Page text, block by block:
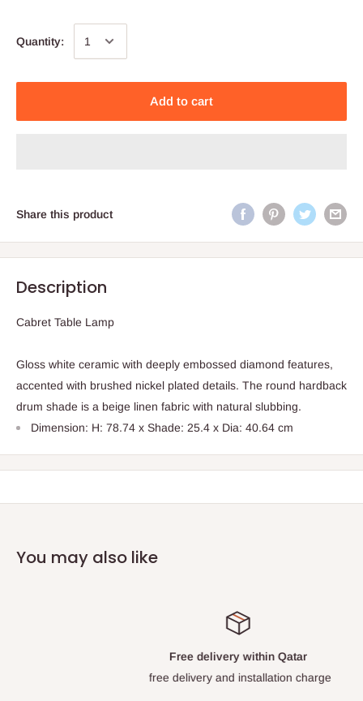
Quantity:
Add to cart
Share this product
Description
Cabret Table Lamp
Gloss white ceramic with deeply embossed diamond features,
accented with brushed nickel plated details. The round hardback
drum shade is a beige linen fabric with natural slubbing.
Dimension: H: 78.74 x Shade: 25.4 x Dia: 40.64 cm
You may also like
Free delivery within Qatar
free delivery and installation charge